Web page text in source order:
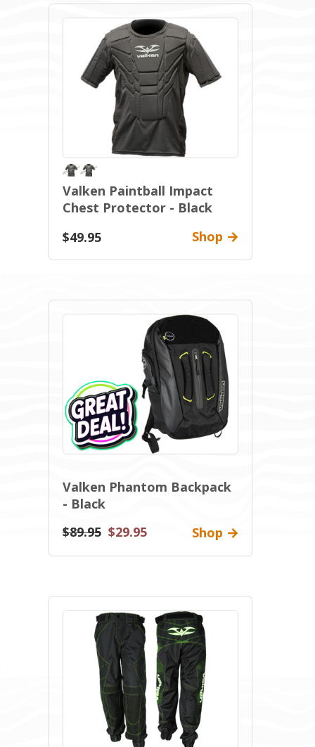
Valken Paintball Impact
Chest Protector - Black
$49.95
Shop
Valken Phantom Backpack
- Black
$89.95 $29.95 Shop